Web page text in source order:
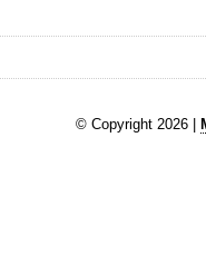
© Copyright 2026 |